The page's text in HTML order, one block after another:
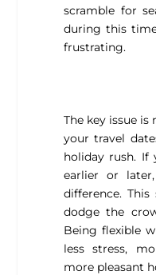
scramble for
during this
frustrating.
The key issue
your travel
holiday rush. If
earlier or
difference.
dodge the
Being flexible
less stress,
more pleasant